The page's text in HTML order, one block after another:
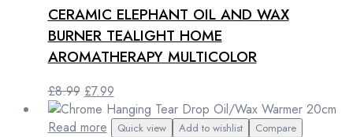
CERAMIC ELEPHANT OIL AND WAX
BURNER TEALIGHT HOME
AROMATHERAPY MULTICOLOR
£8.99 Original
price
was:
£7.99Current
price
is:
Read more Quick view Add to wishlist Compare